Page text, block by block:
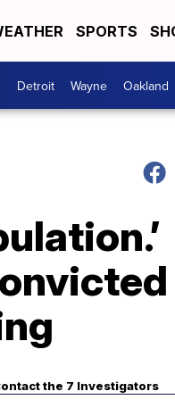
SPORTS
Detroit Wayne Oakland
the 7 Investigators